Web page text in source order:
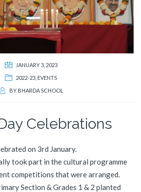
JANUARY 3, 2023
2022-23 EVENTS
BY BHARDA SCHOOL
Celebrations
on 3rd January.
took part in the cultural programme
competitions that were arranged.
Section & Grades 1 & 2 planted